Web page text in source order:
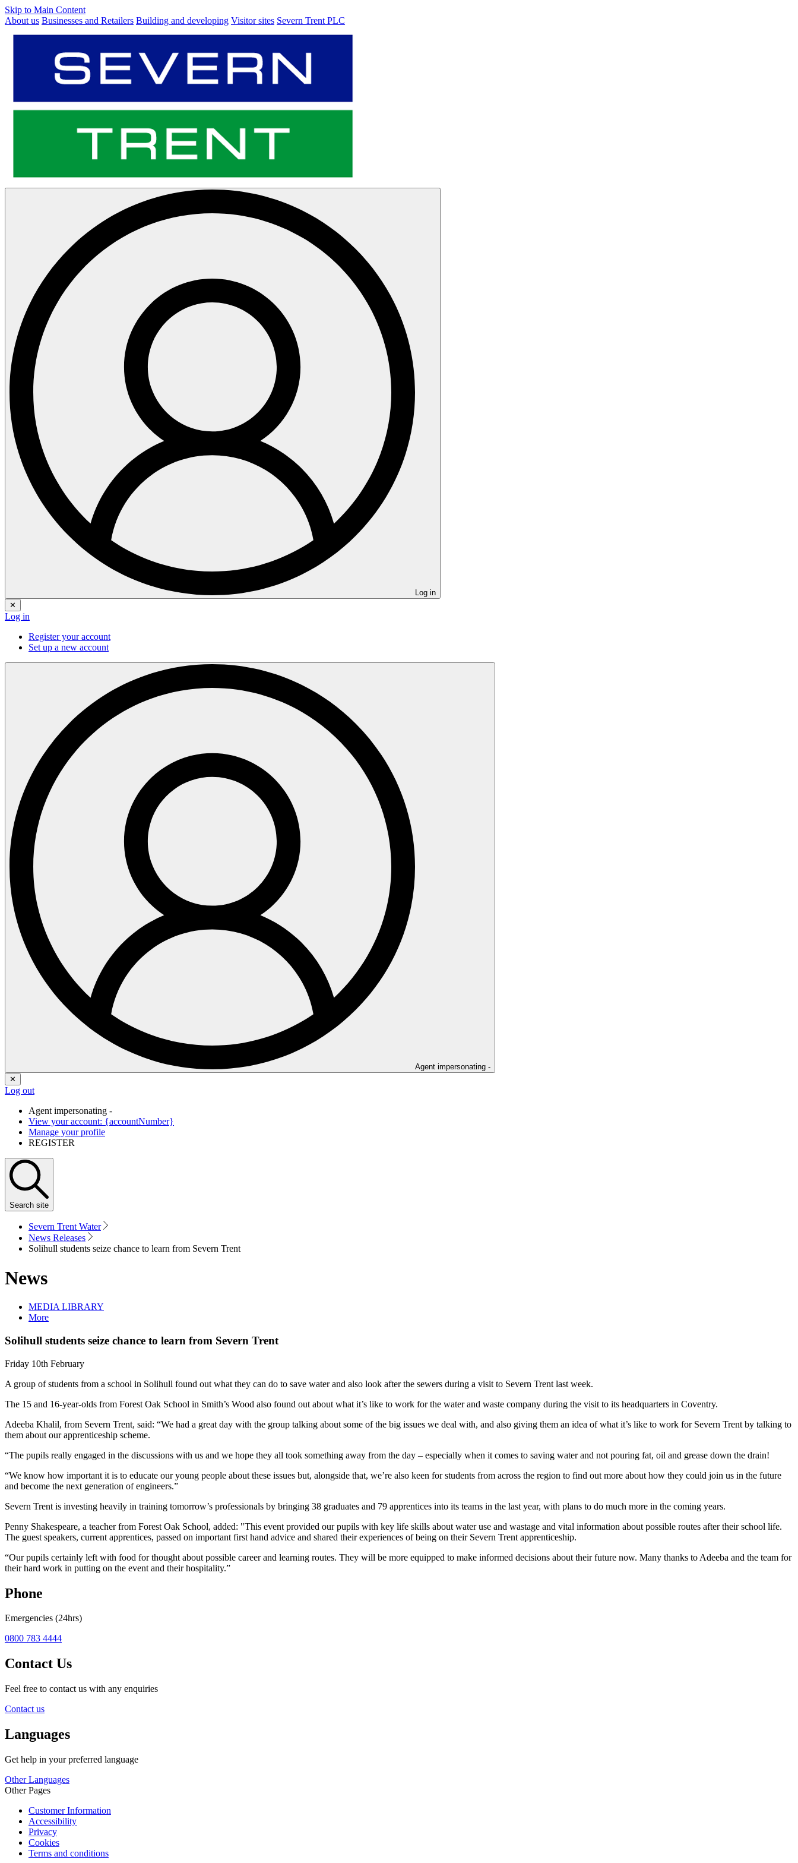
Skip to Main Content
About us Businesses and Retailers Building and developing Visitor sites Severn Trent PLC
Log in
✕
Log in
Register your account
Set up a new account
Agent impersonating -
✕
Log out
Agent impersonating -
View your account: {accountNumber}
Manage your profile
REGISTER
Search site
Severn Trent Water
News Releases
Solihull students seize chance to learn from Severn Trent
News
MEDIA LIBRARY
More
Solihull students seize chance to learn from Severn Trent
Friday 10th February
A group of students from a school in Solihull found out what they can do to save water and also look after the sewers during a visit to Severn Trent last week.
The 15 and 16-year-olds from Forest Oak School in Smith’s Wood also found out about what it’s like to work for the water and waste company during the visit to its headquarters in Coventry.
Adeeba Khalil, from Severn Trent, said: “We had a great day with the group talking about some of the big issues we deal with, and also giving them an idea of what it’s like to work for Severn Trent by talking to
them about our apprenticeship scheme.
“The pupils really engaged in the discussions with us and we hope they all took something away from the day – especially when it comes to saving water and not pouring fat, oil and grease down the drain!
“We know how important it is to educate our young people about these issues but, alongside that, we’re also keen for students from across the region to find out more about how they could join us in the future
and become the next generation of engineers.”
Severn Trent is investing heavily in training tomorrow’s professionals by bringing 38 graduates and 79 apprentices into its teams in the last year, with plans to do much more in the coming years.
Penny Shakespeare, a teacher from Forest Oak School, added: "This event provided our pupils with key life skills about water use and wastage and vital information about possible routes after their school life.
The guest speakers, current apprentices, passed on important first hand advice and shared their experiences of being on their Severn Trent apprenticeship.
“Our pupils certainly left with food for thought about possible career and learning routes. They will be more equipped to make informed decisions about their future now. Many thanks to Adeeba and the team for
their hard work in putting on the event and their hospitality.”
Phone
Emergencies (24hrs)
0800 783 4444
Contact Us
Feel free to contact us with any enquiries
Contact us
Languages
Get help in your preferred language
Other Languages
Other Pages
Customer Information
Accessibility
Privacy
Cookies
Terms and conditions